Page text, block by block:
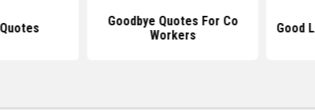
Goodbye Quotes For Co
Workers
Good